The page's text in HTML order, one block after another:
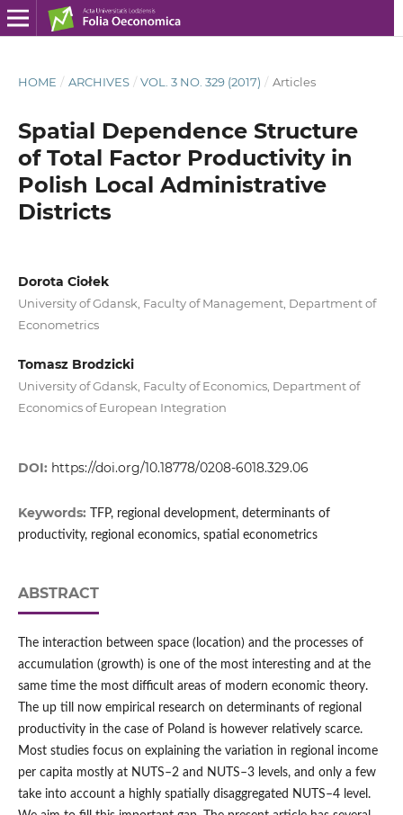
HOME / ARCHIVES / VOL. 3 NO. 329 (2017) / Articles
Spatial Dependence Structure
of Total Factor Productivity in
Polish Local Administrative
Districts
Dorota Ciołek
University of Gdansk, Faculty of Management, Department of
Econometrics
Tomasz Brodzicki
University of Gdansk, Faculty of Economics, Department of
Economics of European Integration
DOI: https://doi.org/10.18778/0208-6018.329.06
Keywords:
TFP, regional development, determinants of
productivity, regional economics, spatial econometrics
ABSTRACT
The interaction between space (location) and the processes of
accumulation (growth) is one of the most interesting and at the
same time the most difficult areas of modern economic theory.
The up till now empirical research on determinants of regional
productivity in the case of Poland is however relatively scarce.
Most studies focus on explaining the variation in regional income
per capita mostly at NUTS–2 and NUTS–3 levels, and only a few
take into account a highly spatially disaggregated NUTS–4 level.